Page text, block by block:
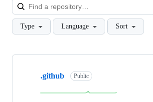
Type Language Sort
Showing
repositories
.github Public